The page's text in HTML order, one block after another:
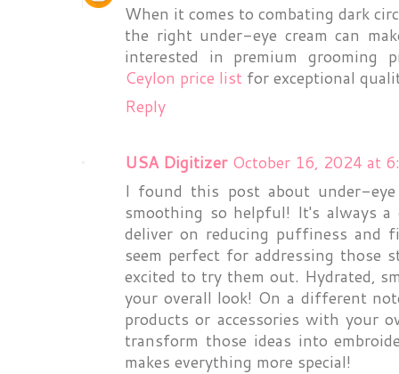
When it comes to combating dark
the right under-eye cream can
interested in premium grooming
Ceylon price list for exceptional
Reply
USA Digitizer October 16, 2024 at
I found this post about under-
smoothing so helpful! It's always
deliver on reducing puffiness and
seem perfect for addressing those
excited to try them out. Hydrated,
your overall look! On a different
products or accessories with your
transform those ideas into
makes everything more special!